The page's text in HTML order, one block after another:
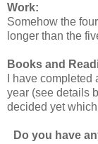
Work:
Somehow the
longer than the
Books and
I have
year (see details
decided yet
Do you have